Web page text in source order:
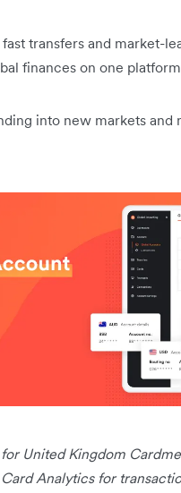
transfers and market-
finances on one
into new markets and
United Kingdom
Analytics for